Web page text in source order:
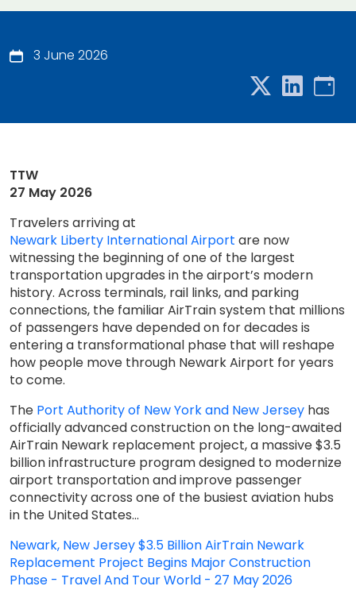
3 June 2026
TTW
27 May 2026
Travelers arriving at
Newark Liberty International Airport are now
witnessing the beginning of one of the largest
transportation upgrades in the airport’s modern
history. Across terminals, rail links, and parking
connections, the familiar AirTrain system that millions
of passengers have depended on for decades is
entering a transformational phase that will reshape
how people move through Newark Airport for years
to come.
The Port Authority of New York and New Jersey has
officially advanced construction on the long-awaited
AirTrain Newark replacement project, a massive $3.5
billion infrastructure program designed to modernize
airport transportation and improve passenger
connectivity across one of the busiest aviation hubs
in the United States...
Newark, New Jersey $3.5 Billion AirTrain Newark
Replacement Project Begins Major Construction
Phase - Travel And Tour World - 27 May 2026